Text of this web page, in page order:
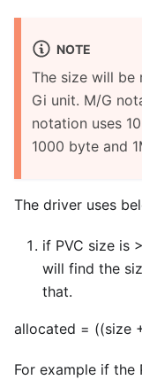
NOTE
The size will
Gi unit. M/G
notation uses
1000 byte and
The driver uses
if PVC size is
will find the
that.
allocated = ((size
For example if the